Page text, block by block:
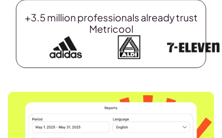
+3.5 million professionals already trust
Metricool